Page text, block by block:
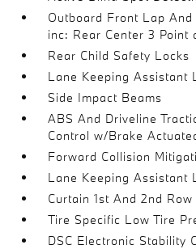
Outboard Front Lap
inc: Rear Center 3 Point
Rear Child Safety Locks
Lane Keeping Assistant
Side Impact Beams
ABS And Driveline
Control w/Brake
Forward Collision
Lane Keeping Assistant
Curtain 1st And 2nd
Tire Specific Low Tire
DSC Electronic Stability